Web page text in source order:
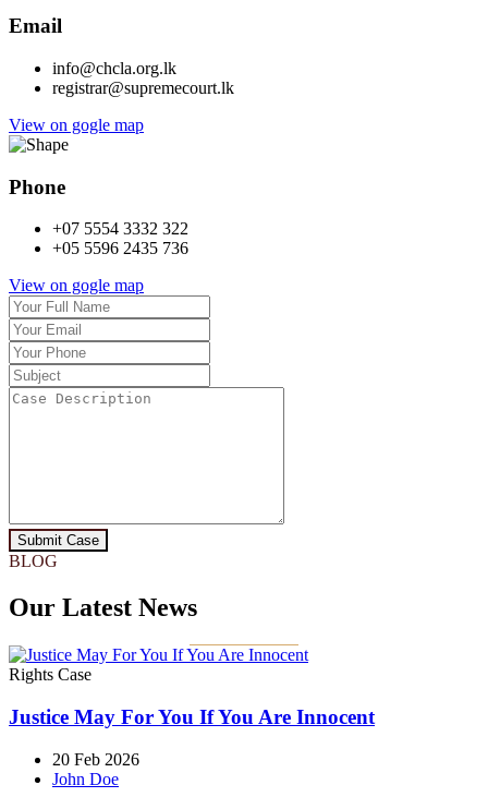
Email
info@chcla.org.lk
registrar@supremecourt.lk
View on gogle map
Phone
+07 5554 3332 322
+05 5596 2435 736
View on gogle map
Submit Case
BLOG
Our Latest News
Rights Case
Justice May For You If You Are Innocent
20 Feb 2026
John Doe